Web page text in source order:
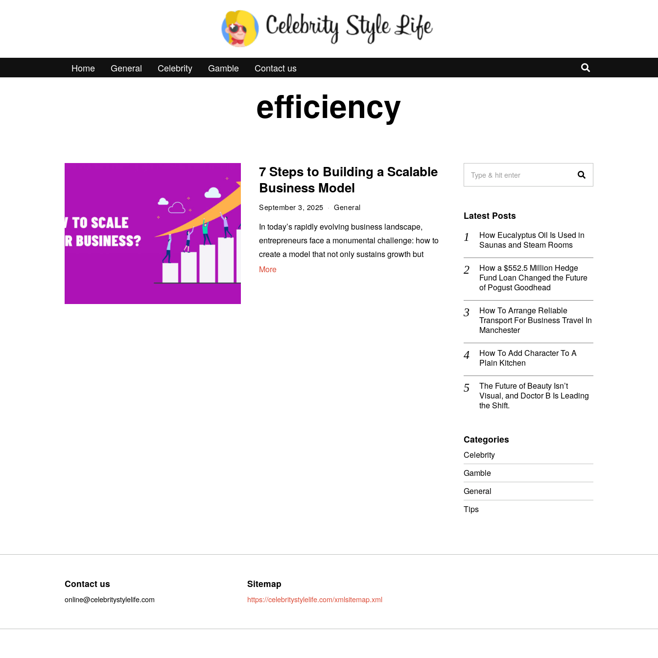
Home General Celebrity Gamble Contact us
efficiency
7 Steps to Building a Scalable
Business Model
September 3, 2025 General
In today’s rapidly evolving business landscape,
entrepreneurs face a monumental challenge: how to
create a model that not only sustains growth but
More
Latest Posts
How Eucalyptus Oil Is Used in
Saunas and Steam Rooms
How a $552.5 Million Hedge
Fund Loan Changed the Future
of Pogust Goodhead
How To Arrange Reliable
Transport For Business Travel In
Manchester
How To Add Character To A
Plain Kitchen
The Future of Beauty Isn’t
Visual, and Doctor B Is Leading
the Shift.
Categories
Celebrity
Gamble
General
Tips
Contact us
online@celebritystylelife.com
Sitemap
https://celebritystylelife.com/xmlsitemap.xml